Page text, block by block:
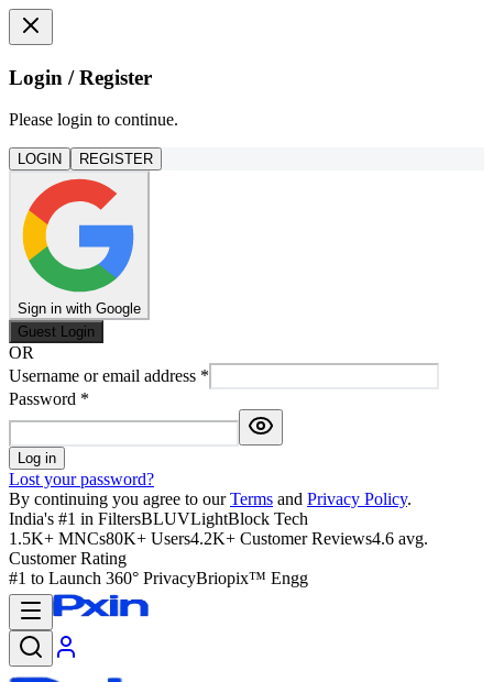
Login / Register
Please login to continue.
LOGIN REGISTER
Sign in with Google
Guest Login
OR
Username or email address *
Password *
Log in
Lost your password?
By continuing you agree to our Terms and Privacy Policy.
India's #1 in FiltersBLUVLightBlock Tech
1.5K+ MNCs80K+ Users4.2K+ Customer Reviews4.6 avg.
Customer Rating
#1 to Launch 360° PrivacyBriopix™ Engg